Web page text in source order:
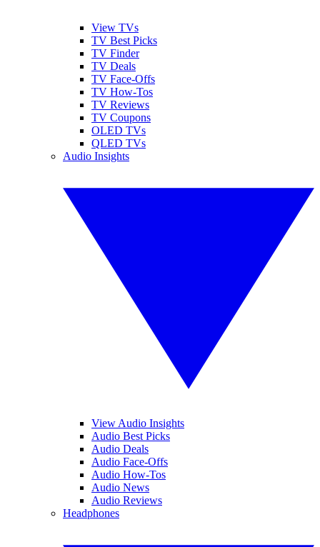
View TVs
TV Best Picks
TV Finder
TV Deals
TV Face-Offs
TV How-Tos
TV Reviews
TV Coupons
OLED TVs
QLED TVs
Audio Insights
View Audio Insights
Audio Best Picks
Audio Deals
Audio Face-Offs
Audio How-Tos
Audio News
Audio Reviews
Headphones